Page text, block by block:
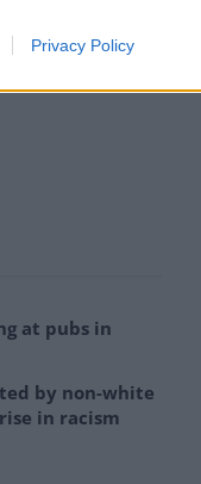
Privacy Policy
at pubs in
by non-white
in racism